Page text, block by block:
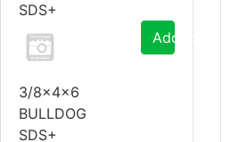
SDS+
3/8x4x6
BULLDOG
SDS+
Add to Cart